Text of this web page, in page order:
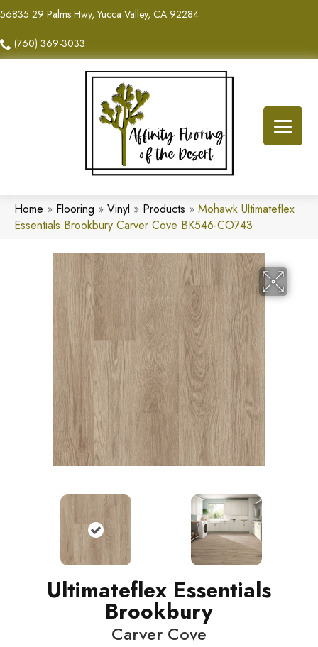
56835 29 Palms Hwy, Yucca Valley, CA 92284
(760) 369-3033
Home » Flooring » Vinyl » Products » Mohawk Ultimateflex
Essentials Brookbury Carver Cove BK546-CO743
Ultimateflex Essentials
Brookbury
Carver Cove